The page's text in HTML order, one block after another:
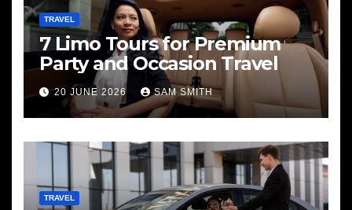
TRAVEL
7 Limo Tours for Premium
Party and Occasion Travel
20 JUNE 2026 SAM SMITH
TRAVEL